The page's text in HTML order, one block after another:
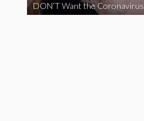
DON’T Want the Coronavirus